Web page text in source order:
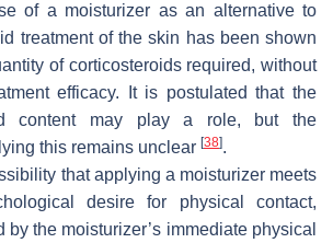
of a moisturizer as an alternative to
treatment of the skin has been shown
of corticosteroids required, without
efficacy. It is postulated that the
content may play a role, but the
this remains unclear [38].
that applying a moisturizer meets
desire for physical contact,
the moisturizer’s immediate physical